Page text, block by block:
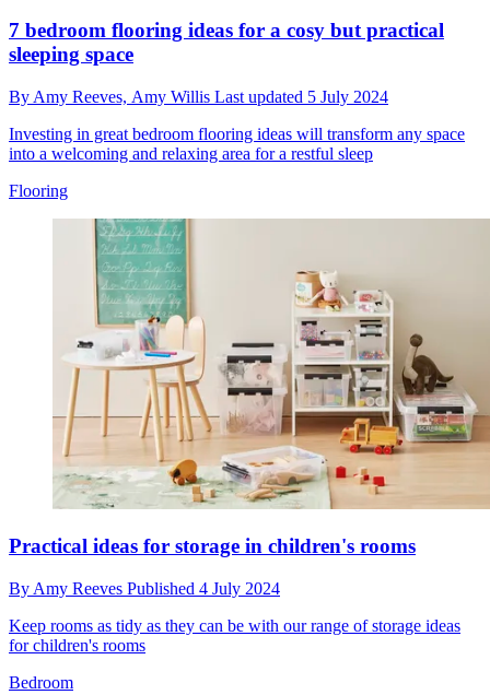
7 bedroom flooring ideas for a cosy but practical
sleeping space
By Amy Reeves, Amy Willis Last updated 5 July 2024
Investing in great bedroom flooring ideas will transform any space
into a welcoming and relaxing area for a restful sleep
Flooring
Practical ideas for storage in children's rooms
By Amy Reeves Published 4 July 2024
Keep rooms as tidy as they can be with our range of storage ideas
for children's rooms
Bedroom